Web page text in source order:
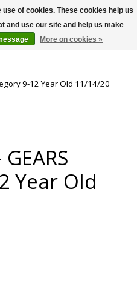
Wish List
Cart
9-12 Year Old 11/14/20
Year Old
of cookies. These cookies help us
and use our site and help us make
More on cookies »